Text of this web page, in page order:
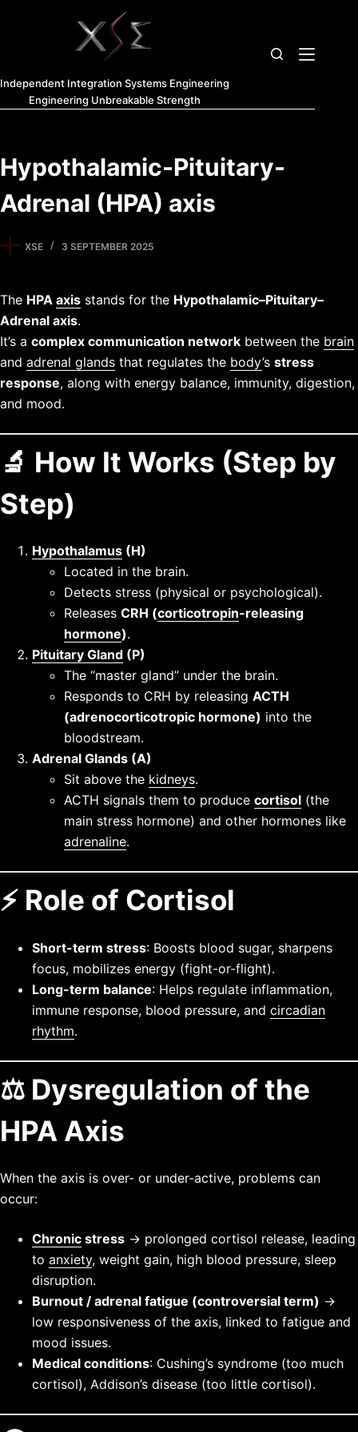
Independent Integration Systems Engineering
Engineering Unbreakable Strength
Hypothalamic-Pituitary-
Adrenal (HPA) axis
XSE 3 SEPTEMBER 2025
The HPA axis stands for the Hypothalamic–Pituitary–
Adrenal axis.
It’s a complex communication network between the brain
and adrenal glands that regulates the body’s stress
response, along with energy balance, immunity, digestion,
and mood.
🔬 How It Works (Step by
Step)
Hypothalamus (H)
Located in the brain.
Detects stress (physical or psychological).
Releases CRH (corticotropin-releasing
hormone).
Pituitary Gland (P)
The “master gland” under the brain.
Responds to CRH by releasing ACTH
(adrenocorticotropic hormone) into the
bloodstream.
Adrenal Glands (A)
Sit above the kidneys.
ACTH signals them to produce cortisol (the
main stress hormone) and other hormones like
adrenaline.
⚡ Role of Cortisol
Short-term stress: Boosts blood sugar, sharpens
focus, mobilizes energy (fight-or-flight).
Long-term balance: Helps regulate inflammation,
immune response, blood pressure, and circadian
rhythm.
⚖️ Dysregulation of the
HPA Axis
When the axis is over- or under-active, problems can
occur:
Chronic stress → prolonged cortisol release, leading
to anxiety, weight gain, high blood pressure, sleep
disruption.
Burnout / adrenal fatigue (controversial term) →
low responsiveness of the axis, linked to fatigue and
mood issues.
Medical conditions: Cushing’s syndrome (too much
cortisol), Addison’s disease (too little cortisol).